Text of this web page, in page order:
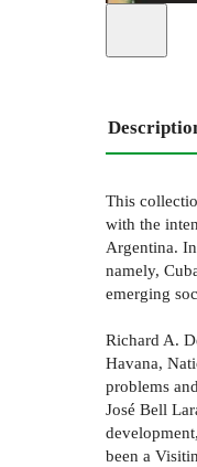
This
with the
Argentina.
namely,
emerging
Richard A.
Havana,
problems
José Bell
been a